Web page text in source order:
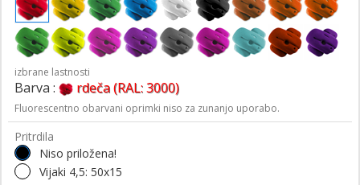
izbrane lastnosti
Barva : rdeča (RAL: 3000)
Fluorescentno obarvani oprimki niso za zunanjo uporabo.
Pritrdila
Niso priložena!
Vijaki 4,5: 50x15